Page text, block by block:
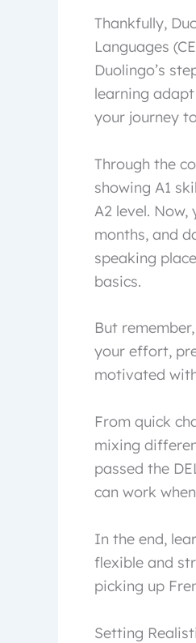
Thankfully,
Languages
Duolingo’s
learning
your journey
Through the
showing A1
A2 level.
months, and
speaking
basics.
But
your effort,
motivated
From quick
mixing
passed the
can work
In the end,
flexible and
picking up
Setting